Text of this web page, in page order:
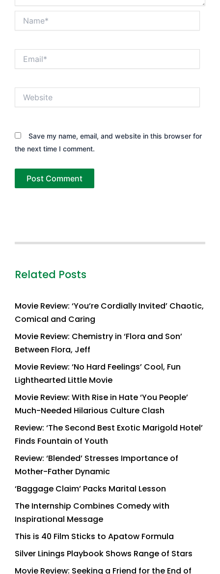
Save my name, email, and website in this browser for
the next time I comment.
Related Posts
Movie Review: ‘You’re Cordially Invited’ Chaotic,
Comical and Caring
Movie Review: Chemistry in ‘Flora and Son’
Between Flora, Jeff
Movie Review: ‘No Hard Feelings’ Cool, Fun
Lighthearted Little Movie
Movie Review: With Rise in Hate ‘You People’
Much-Needed Hilarious Culture Clash
Review: ‘The Second Best Exotic Marigold Hotel’
Finds Fountain of Youth
Review: ‘Blended’ Stresses Importance of
Mother-Father Dynamic
‘Baggage Claim’ Packs Marital Lesson
The Internship Combines Comedy with
Inspirational Message
This is 40 Film Sticks to Apatow Formula
Silver Linings Playbook Shows Range of Stars
Movie Review: Seeking a Friend for the End of